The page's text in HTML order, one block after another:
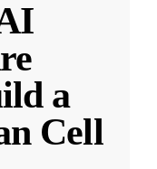
a
Cell